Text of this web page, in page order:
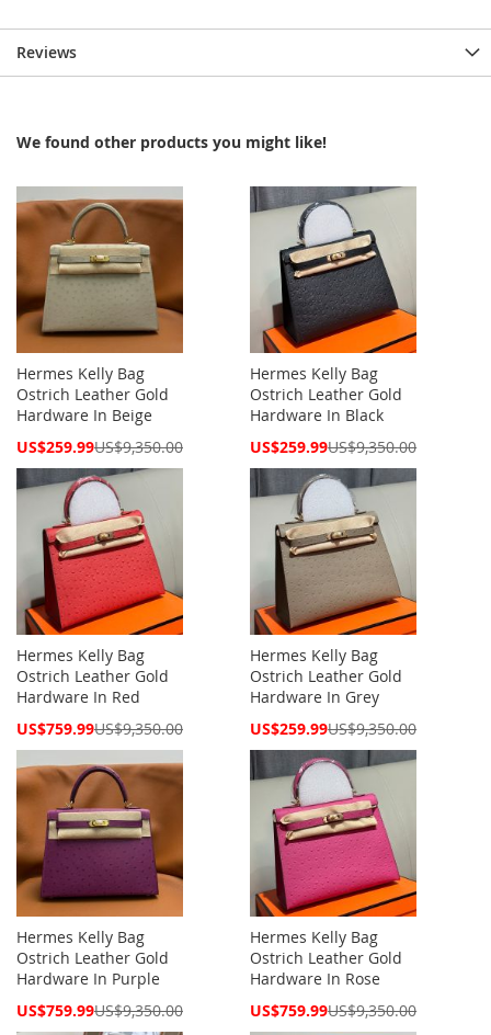
Reviews
We found other products you might like!
Hermes Kelly Bag
Ostrich Leather Gold
Hardware In Beige
Special
US$259.99US$9,350.00
Hermes Kelly Bag
Ostrich Leather Gold
Hardware In Black
Special
US$259.99US$9,350.00
Hermes Kelly Bag
Ostrich Leather Gold
Hardware In Red
Special
US$759.99US$9,350.00
Hermes Kelly Bag
Ostrich Leather Gold
Hardware In Grey
Special
US$259.99US$9,350.00
Hermes Kelly Bag
Ostrich Leather Gold
Hardware In Purple
Special
US$759.99US$9,350.00
Hermes Kelly Bag
Ostrich Leather Gold
Hardware In Rose
Special
US$759.99US$9,350.00